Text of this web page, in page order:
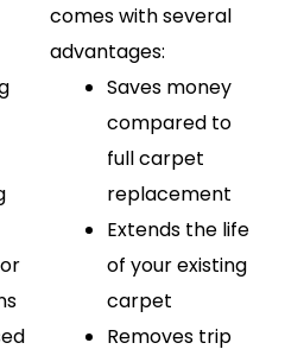
comes with several
advantages:
Saves money
compared to
full carpet
replacement
Extends the life
of your existing
carpet
Removes trip